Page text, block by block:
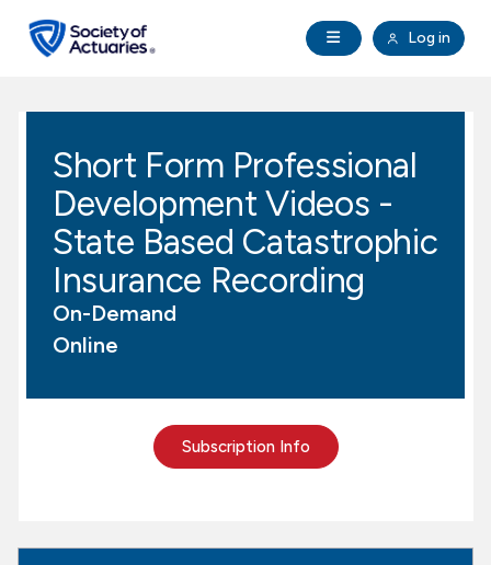
Open Navigation
Log in
search
Education & Exams
Professional Development
Research Institute
Communities
Short Form Professional
Development Videos -
State Based Catastrophic
Insurance Recording
On-Demand
Online
Subscription Info